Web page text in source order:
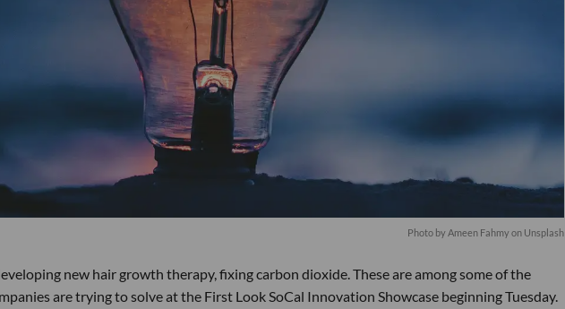
Photo byAmeen Fahmyon Unsplash
new hair growth therapy, fixing carbon dioxide. These are among some of the
are trying to solve at the First Look SoCal Innovation Showcase beginning Tuesday.